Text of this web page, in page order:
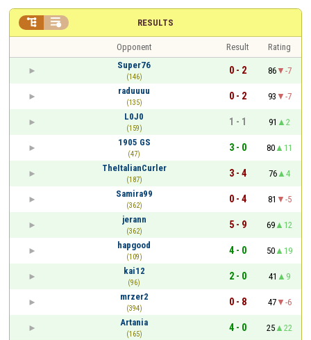
RESULTS
 
Opponent Result
Rating
Super76
(146)
0 - 2 86
-7
raduuuu
(135)
0 - 2 93
-7
L0J0
(159)
1 - 1 91
2
1905 GS
(47)
3 - 0 80
11
TheItalianCurler
(187)
3 - 4 76
4
Samira99
(362)
0 - 4 81
-5
jerann
(362)
5 - 9 69
12
hapgood
(109)
4 - 0 50
19
kai12
(96)
2 - 0 41
9
mrzer2
(394)
0 - 8 47
-6
Artania
(165)
4 - 0 25
22